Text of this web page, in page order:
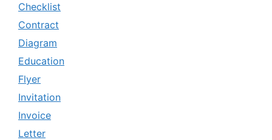
Checklist
Contract
Diagram
Education
Flyer
Invitation
Invoice
Letter